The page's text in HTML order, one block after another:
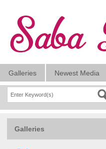
Galleries Newest Media
Galleries